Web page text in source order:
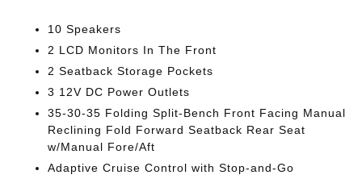
10 Speakers
2 LCD Monitors In The Front
2 Seatback Storage Pockets
3 12V DC Power Outlets
35-30-35 Folding Split-Bench Front Facing Manual
Reclining Fold Forward Seatback Rear Seat
w/Manual Fore/Aft
Adaptive Cruise Control with Stop-and-Go